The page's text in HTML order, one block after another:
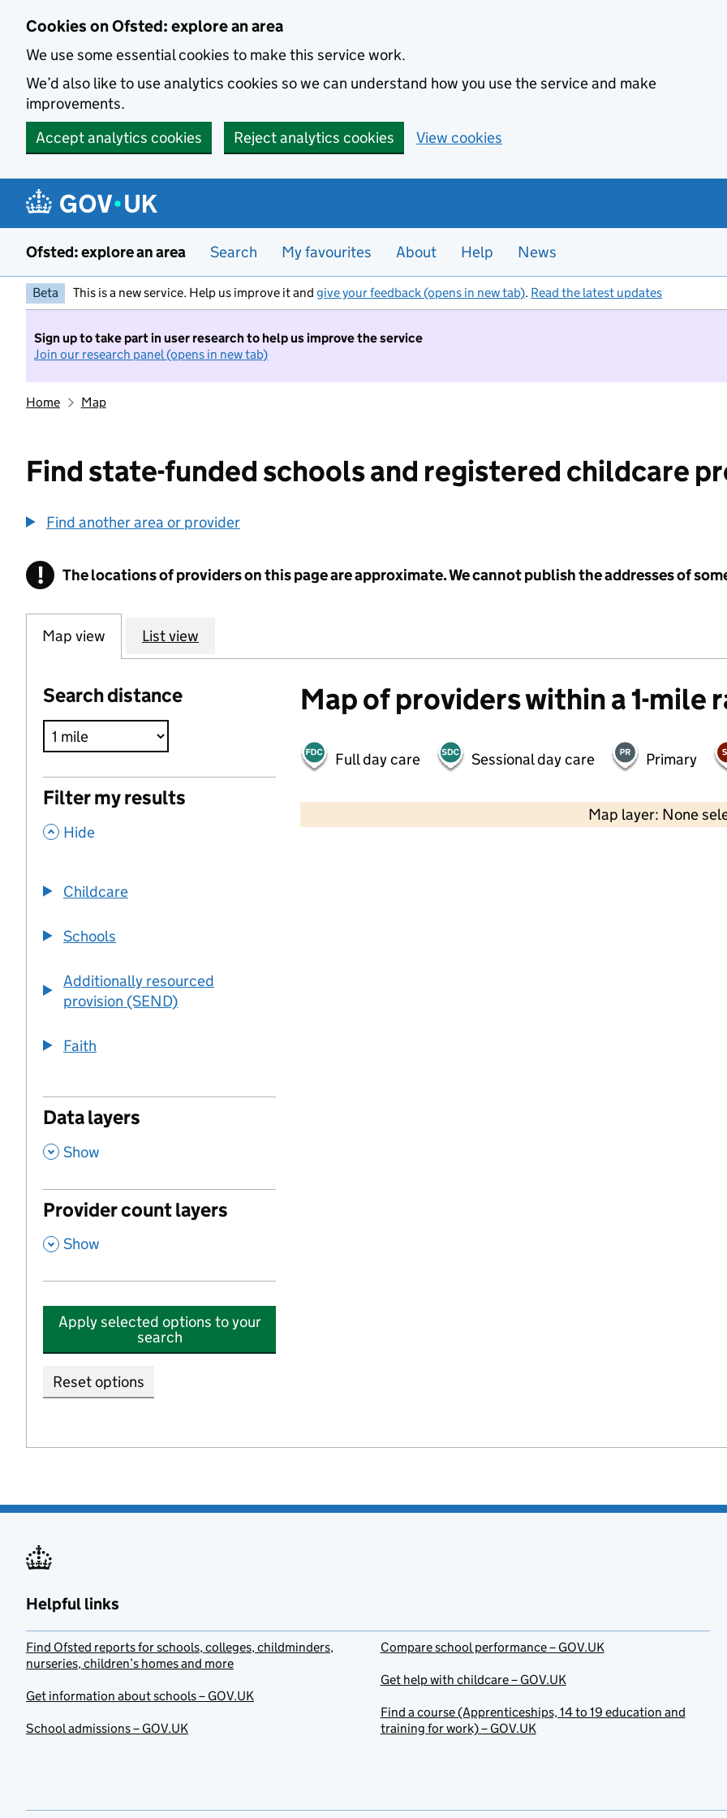
Cookies on Ofsted: explore an area
We use some essential cookies to make this service work.
We’d also like to use analytics cookies so we can understand how you use the service and make
improvements.
Accept analytics cookies
Reject analytics cookies View cookies
Ofsted: explore an area Search My favourites About Help News
Beta This is a new service. Help us improve it and give your feedback (opens in new tab). Read the latest updates
Sign up to take part in user research to help us improve the service
Join our research panel (opens in new tab)
Home Map
Find state-funded schools and registered childcare
Find another area or provider
! Information
The locations of providers on this page are approximate. We cannot publish the addresses of
Map view List view
Search distance
Filter my results
, Hide
Childcare
Schools
Additionally resourced
provision (SEND)
Faith
Data layers
, Show
Provider count layers
, Show
Apply selected options to your
search
Reset options
Map of providers within a 1-mile
Full day care Sessional day care Primary
Map layer: None
2000 ft
Helpful links
Find Ofsted reports for schools, colleges, childminders,
nurseries, children’s homes and more
Get information about schools – GOV.UK
School admissions – GOV.UK
Compare school performance – GOV.UK
Get help with childcare – GOV.UK
Find a course (Apprenticeships, 14 to 19 education and
training for work) – GOV.UK